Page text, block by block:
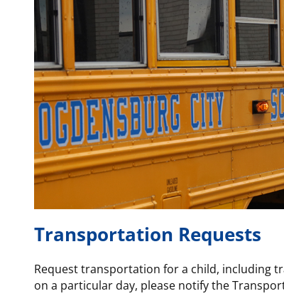
Transportation Requests
Request transportation for a child, including
on a particular day, please notify the